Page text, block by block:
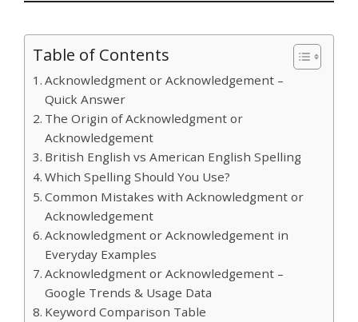
Table of Contents
Acknowledgment or Acknowledgement –
Quick Answer
The Origin of Acknowledgment or
Acknowledgement
British English vs American English Spelling
Which Spelling Should You Use?
Common Mistakes with Acknowledgment or
Acknowledgement
Acknowledgment or Acknowledgement in
Everyday Examples
Acknowledgment or Acknowledgement –
Google Trends & Usage Data
Keyword Comparison Table